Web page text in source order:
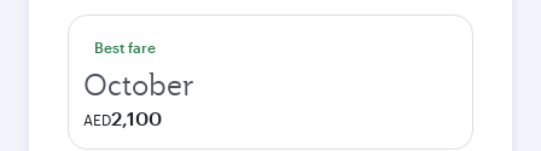
Best fare
October
AED2,100